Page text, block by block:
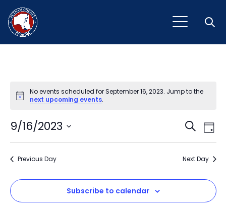
Notice
No events scheduled for September 16, 2023. Jump to the
next upcoming events.
and
Search
Day
9/16/2023
Select
Previous Day Next Day
Subscribe to calendar